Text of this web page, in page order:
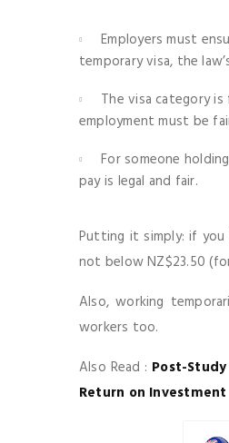
Employers must
temporary visa, the
The visa category
employment must be
For someone
pay is legal and fair.
Putting it simply: if you
not below NZ$23.50
Also, working
workers too.
Also Read : Post-
Return on Investment